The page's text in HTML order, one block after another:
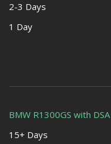
2-3 Days
1 Day
BMW R1300GS with DSA
15+ Days